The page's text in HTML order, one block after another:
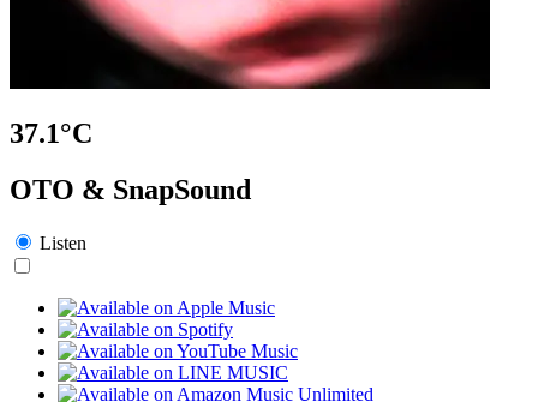
37.1°C
OTO & SnapSound
Listen